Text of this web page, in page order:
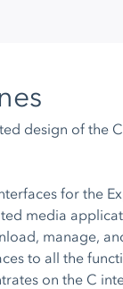
design of the
for the
media
manage,
to all the
on the C